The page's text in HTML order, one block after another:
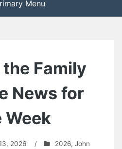
Menu
Family
News for
Week
2026 / 2026,John